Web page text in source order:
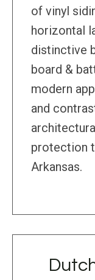
of vinyl
horizontal
distinctive
board &
modern
and
protection
Arkansas.